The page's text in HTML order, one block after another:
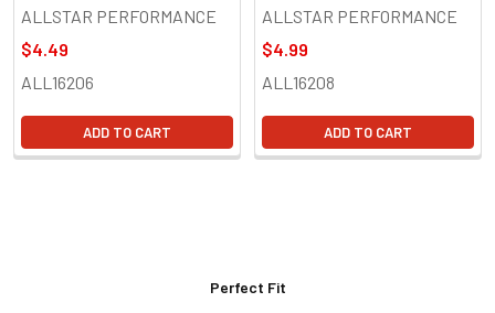
ALLSTAR PERFORMANCE
$4.49
ALL16206
ADD TO CART
ALLSTAR PERFORMANCE
$4.99
ALL16208
ADD TO CART
Perfect Fit